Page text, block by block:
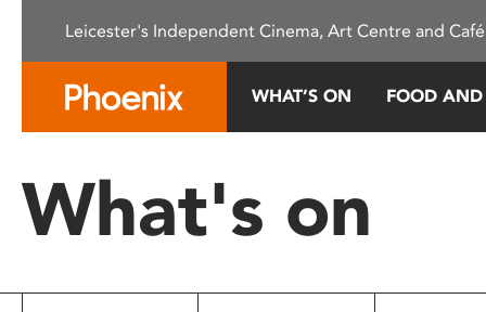
This
system.
Press
to
Leicester's Independent Cinema, Art Centre and
WHAT’S ON FOOD
What's on